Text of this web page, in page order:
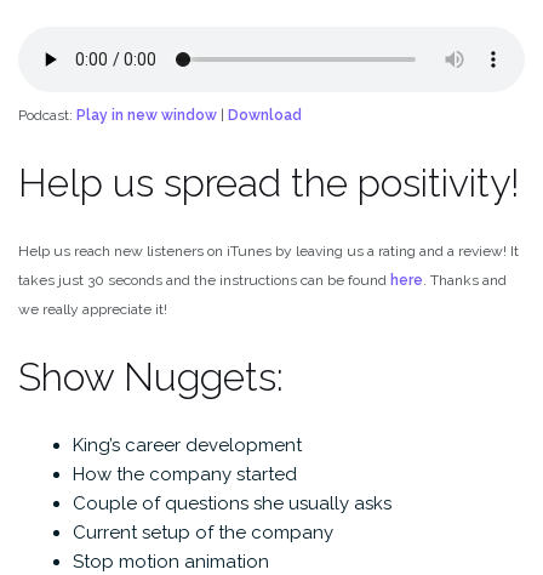
Podcast: Play in new window Download
Help us spread the positivity!
Help us reach new listeners on iTunes by leaving us a rating and a review! It
takes just 30 seconds and the instructions can be found here. Thanks and
we really appreciate it!
Show Nuggets:
King’s career development
How the company started
Couple of questions she usually asks
Current setup of the company
Stop motion animation